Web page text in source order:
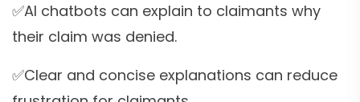
✅AI chatbots can explain to claimants why
their claim was denied.
✅Clear and concise explanations can reduce